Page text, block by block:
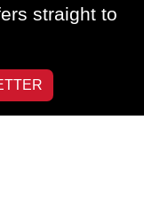
straight to